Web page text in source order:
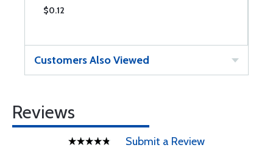
$0.12
Customers Also Viewed
Reviews
Submit a Review